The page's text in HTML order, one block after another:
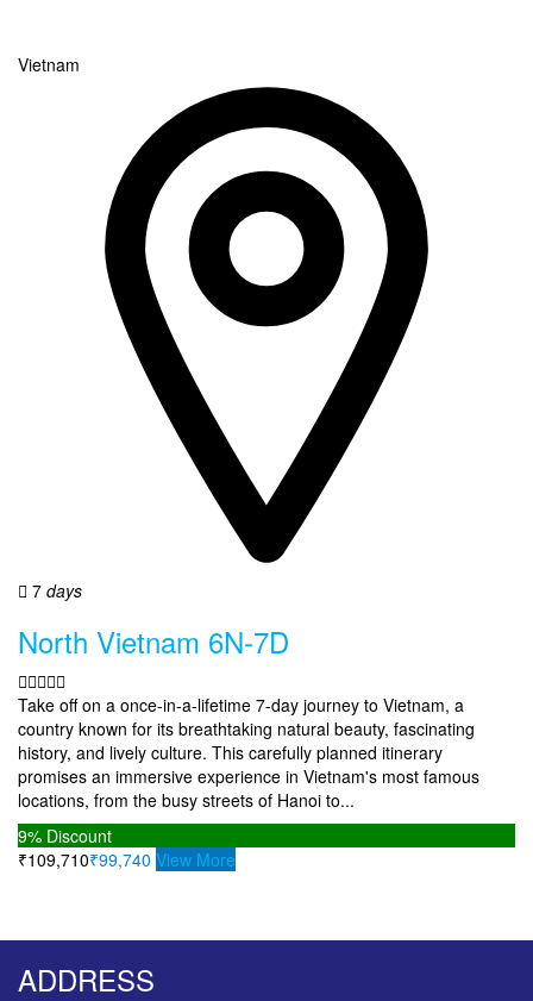
Vietnam
7 days
North Vietnam 6N-7D
Take off on a once-in-a-lifetime 7-day journey to Vietnam, a
country known for its breathtaking natural beauty, fascinating
history, and lively culture. This carefully planned itinerary
promises an immersive experience in Vietnam's most famous
locations, from the busy streets of Hanoi to...
9% Discount
₹109,710₹99,740 View More
ADDRESS